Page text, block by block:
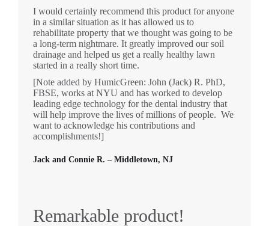
Jack and Connie R. – Middletown, NJ
I would certainly recommend this product for anyone
in a similar situation as it has allowed us to
rehabilitate property that we thought was going to be
a long-term nightmare. It greatly improved our soil
drainage and helped us get a really healthy lawn
started in a really short time.
[Note added by HumicGreen: John (Jack) R. PhD,
FBSE, works at NYU and has worked to develop
leading edge technology for the dental industry that
will help improve the lives of millions of people. We
want to acknowledge his contributions and
accomplishments!]
Remarkable product!